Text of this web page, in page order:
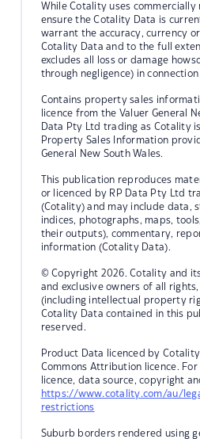
While Cotality uses
ensure the Cotality Data is
warrant the accuracy, currency
Cotality Data and to the full
excludes all loss or damage
through negligence) in
Contains property sales
licence from the Valuer General
Data Pty Ltd trading as Cotality
Property Sales Information
General New South Wales.
This publication reproduces
or licenced by RP Data Pty Ltd
(Cotality) and may include data,
indices, photographs, maps,
their outputs), commentary,
information (Cotality Data).
© Copyright 2026. Cotality and
and exclusive owners of all
(including intellectual property
Cotality Data contained in this
reserved.
Product Data licenced by
Commons Attribution licence.
licence, data source, copyright
https://www.cotality.com/au/
restrictions
Suburb borders rendered using